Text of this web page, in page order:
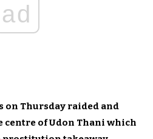
ad
on Thursday raided and
centre of Udon Thani which